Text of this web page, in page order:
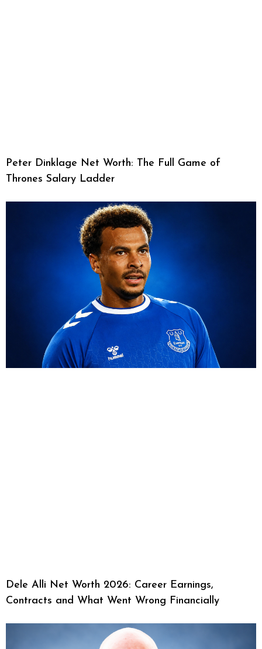
Peter Dinklage Net Worth: The Full Game of
Thrones Salary Ladder
Dele Alli Net Worth 2026: Career Earnings,
Contracts and What Went Wrong Financially